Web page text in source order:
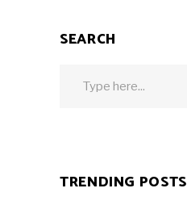
SEARCH
TRENDING POSTS